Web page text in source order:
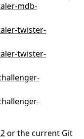
mdb-
twister-
twister-
or the current Git